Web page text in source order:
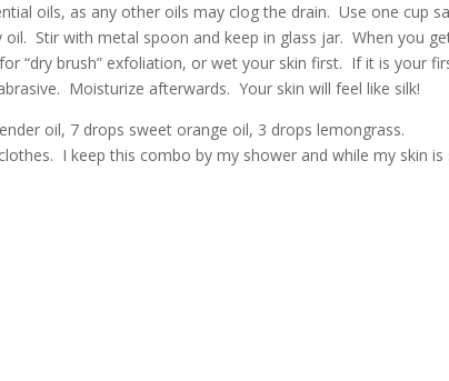
oils, as any other oils may clog the drain. Use one cup
Stir with metal spoon and keep in glass jar. When you
“dry brush” exfoliation, or wet your skin first. If it is your
Moisturize afterwards. Your skin will feel like silk!
oil, 7 drops sweet orange oil, 3 drops lemongrass.
I keep this combo by my shower and while my skin is